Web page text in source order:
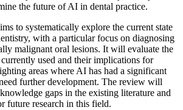
the future of AI in dental practice.
to systematically explore the current state
with a particular focus on diagnosing
malignant oral lesions. It will evaluate the
used and their implications for
areas where AI has had a significant
further development. The review will
gaps in the existing literature and
future research in this field.